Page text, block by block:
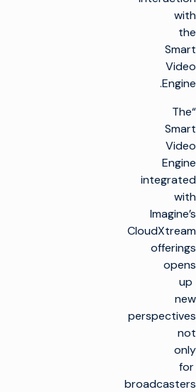
with
the
Smart
Video
Engine.
“The
Smart
Video
Engine
integrated
with
Imagine’s
CloudXtream
offerings
opens
up
new
perspectives
not
only
for
broadcasters